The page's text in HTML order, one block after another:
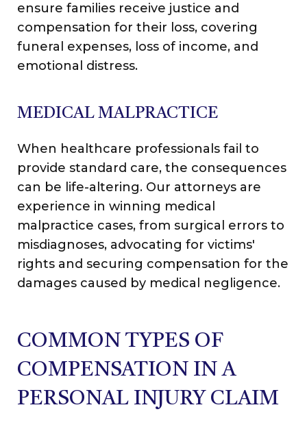
ensure families receive justice and
compensation for their loss, covering
funeral expenses, loss of income, and
emotional distress.
MEDICAL MALPRACTICE
When healthcare professionals fail to
provide standard care, the consequences
can be life-altering. Our attorneys are
experience in winning medical
malpractice cases, from surgical errors to
misdiagnoses, advocating for victims'
rights and securing compensation for the
damages caused by medical negligence.
COMMON TYPES OF
COMPENSATION IN A
PERSONAL INJURY CLAIM